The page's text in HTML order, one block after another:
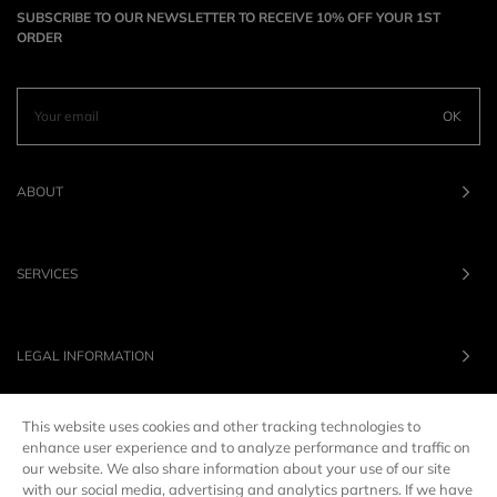
SUBSCRIBE TO OUR NEWSLETTER TO RECEIVE 10% OFF YOUR 1ST
ORDER
OK
ABOUT
SERVICES
LEGAL INFORMATION
This website uses cookies and other tracking technologies to
enhance user experience and to analyze performance and traffic on
our website. We also share information about your use of our site
with our social media, advertising and analytics partners. If we have